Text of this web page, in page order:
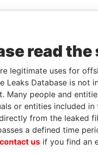
read
legitimate uses for
Leaks Database is not
Many people and
or entities included
from the leaked
a defined time
us if you find an